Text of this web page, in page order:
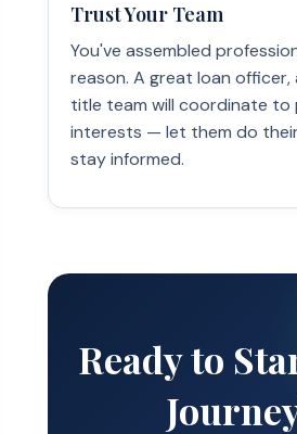
Trust Your Team
You've assembled
reason. A great loan officer,
title team will coordinate
interests — let them do
stay informed.
Ready to